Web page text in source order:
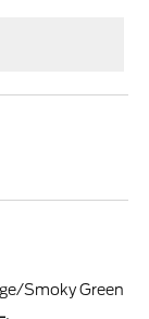
Smoky Green